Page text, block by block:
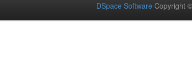
DSpace Software Copyright